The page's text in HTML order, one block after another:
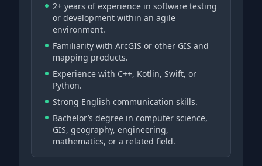
2+ years of experience in software testing
or development within an agile
environment.
Familiarity with ArcGIS or other GIS and
mapping products.
Experience with C++, Kotlin, Swift, or
Python.
Strong English communication skills.
Bachelor’s degree in computer science,
GIS, geography, engineering,
mathematics, or a related field.